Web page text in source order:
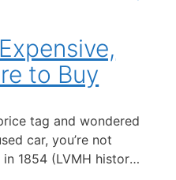
to Buy
tag and wondered
car, you’re not
1854 (LVMH history),